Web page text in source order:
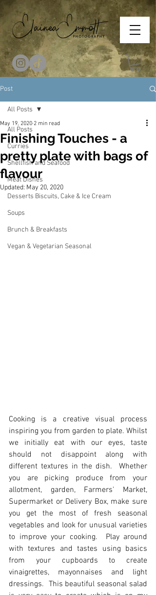
Post
All Posts
Curries
Shellfish and Seafood
Meat Dishes
Desserts Biscuits, Cake & Ice Cream
Soups
Brunch & Breakfasts
Vegan & Vegetarian Seasonal
All Posts
Finishing Touches - a
pretty plate with bags of
flavour
May 19, 2020 2 min read
Updated: May 20, 2020
Cooking is a creative visual process
inspiring you from garden to plate. Whilst
we initially eat with our eyes, taste
should not disappoint along with
different textures in the dish.  Whether
you are picking produce from your
allotment, garden, Farmers' Market,
Supermarket or Delivery Box, make sure
you get the most of fresh seasonal
vegetables and look for unusual varieties
to improve your cooking.  Play around
with textures and tastes using basics
from your cupboards to create
vinaigrettes, mayonnaises and light
dressings.  This beautiful seasonal salad